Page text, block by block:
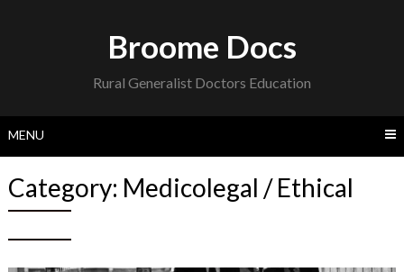
Broome Docs
Rural Generalist Doctors Education
MENU
Category: Medicolegal / Ethical